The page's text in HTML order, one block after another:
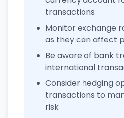
transactions
Monitor exchange
as they can affect
Be aware of bank
international
Consider hedging
transactions to
risk